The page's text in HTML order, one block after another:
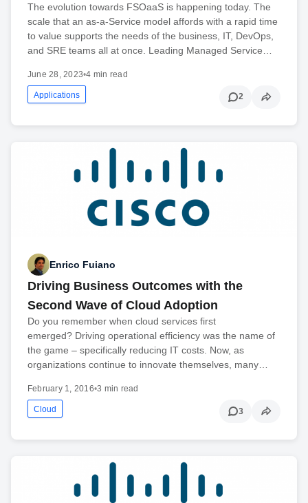
The evolution towards FSOaaS is happening today. The
scale that an as-a-Service model affords with a rapid time
to value supports the needs of the business, IT, DevOps,
and SRE teams all at once. Leading Managed Service…
June 28, 2023•4 min read
Applications 2
Enrico Fuiano
Driving Business Outcomes with the
Second Wave of Cloud Adoption
Do you remember when cloud services first
emerged? Driving operational efficiency was the name of
the game – specifically reducing IT costs. Now, as
organizations continue to innovate themselves, many…
February 1, 2016•3 min read
Cloud 3